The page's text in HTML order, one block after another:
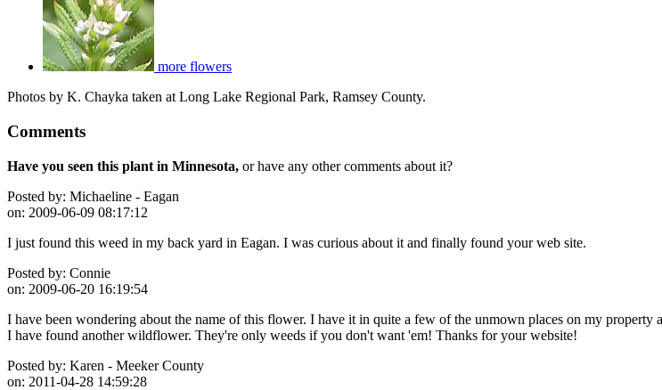
more flowers
Photos by K. Chayka taken at Long Lake Regional Park, Ramsey County.
Comments
Have you seen this plant in Minnesota, or have any other comments about it?
Posted by: Michaeline - Eagan
on: 2009-06-09 08:17:12
I just found this weed in my back yard in Eagan. I was curious about it and finally found your web site.
Posted by: Connie
on: 2009-06-20 16:19:54
I have been wondering about the name of this flower. I have it in quite a few of the unmown places on my
I have found another wildflower. They're only weeds if you don't want 'em! Thanks for your website!
Posted by: Karen - Meeker County
on: 2011-04-28 14:59:28